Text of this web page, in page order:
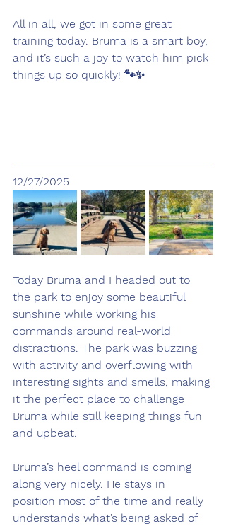
All in all, we got in some great
training today. Bruma is a smart boy,
and it’s such a joy to watch him pick
things up so quickly! 🐾✨
12/27/2025
Today Bruma and I headed out to
the park to enjoy some beautiful
sunshine while working his
commands around real-world
distractions. The park was buzzing
with activity and overflowing with
interesting sights and smells, making
it the perfect place to challenge
Bruma while still keeping things fun
and upbeat.
Bruma’s heel command is coming
along very nicely. He stays in
position most of the time and really
understands what’s being asked of